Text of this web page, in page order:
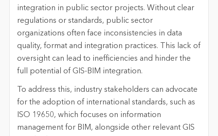
integration in public sector projects. Without clear
regulations or standards, public sector
organizations often face inconsistencies in data
quality, format and integration practices. This lack of
oversight can lead to inefficiencies and hinder the
full potential of GIS-BIM integration.
To address this, industry stakeholders can advocate
for the adoption of international standards, such as
ISO 19650, which focuses on information
management for BIM, alongside other relevant GIS